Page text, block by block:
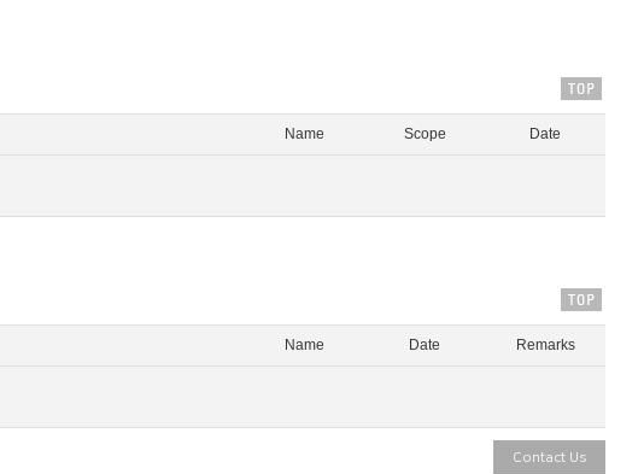
Name Scope Date
Name Date Remarks
Contact Us